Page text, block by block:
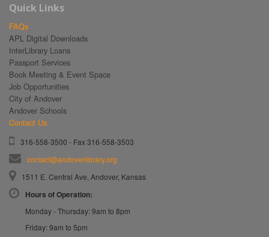
Quick Links
FAQs
APL Digital Downloads
InterLibrary Loans
Passport Services
Book Meeting & Event Space
Job Opportunities
City of Andover
Andover Schools
Contact Us
316-558-3500 - Fax 316-558-3503
contact@andoverlibrary.org
1511 E. Central Ave, Andover, Kansas
Hours of Operation:
Monday - Thursday: 9am to 8pm
Friday: 9am to 5pm